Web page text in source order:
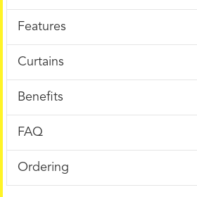
Features
Curtains
Benefits
FAQ
Ordering